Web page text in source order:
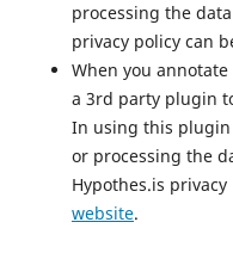
processing the
privacy policy can
When you
a 3rd party plugin
In using this
or processing the
Hypothes.is
website.